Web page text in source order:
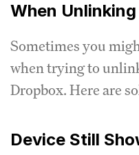
When
Sometimes you
when trying to
Dropbox. Here are
Device Still